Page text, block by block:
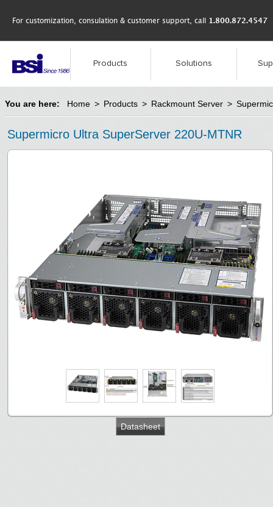
For customization, consulation & customer support, call 1.800.872.4547
Products Solutions
You are here: Home > Products > Rackmount Server >
Supermicro Ultra SuperServer 220U-MTNR
Datasheet